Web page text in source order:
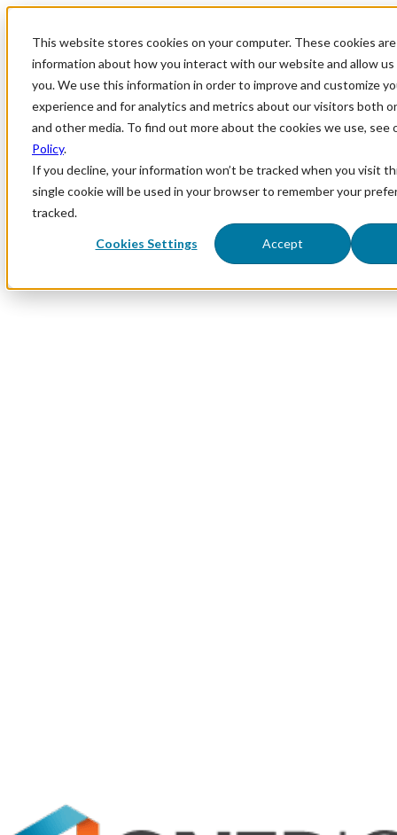
This website stores cookies on your computer. These cookies
information about how you interact with our website and allow
you. We use this information in order to improve and customize
experience and for analytics and metrics about our visitors both
and other media. To find out more about the cookies we use, see
Policy.
If you decline, your information won’t be tracked when you visit
single cookie will be used in your browser to remember your
tracked.
Cookies Settings Accept